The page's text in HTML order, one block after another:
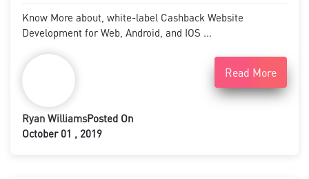
Know More about, white-label Cashback Website
Development for Web, Android, and IOS ...
Read More
Ryan WilliamsPosted On
October 01 , 2019